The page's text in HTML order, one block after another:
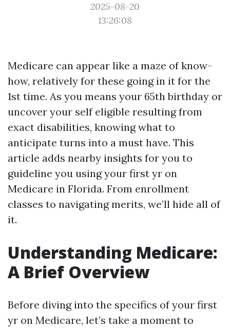
2025-08-20
13:26:08
Medicare can appear like a maze of know-
how, relatively for these going in it for the
1st time. As you means your 65th birthday or
uncover your self eligible resulting from
exact disabilities, knowing what to
anticipate turns into a must have. This
article adds nearby insights for you to
guideline you using your first yr on
Medicare in Florida. From enrollment
classes to navigating merits, we’ll hide all of
it.
Understanding Medicare:
A Brief Overview
Before diving into the specifics of your first
yr on Medicare, let’s take a moment to